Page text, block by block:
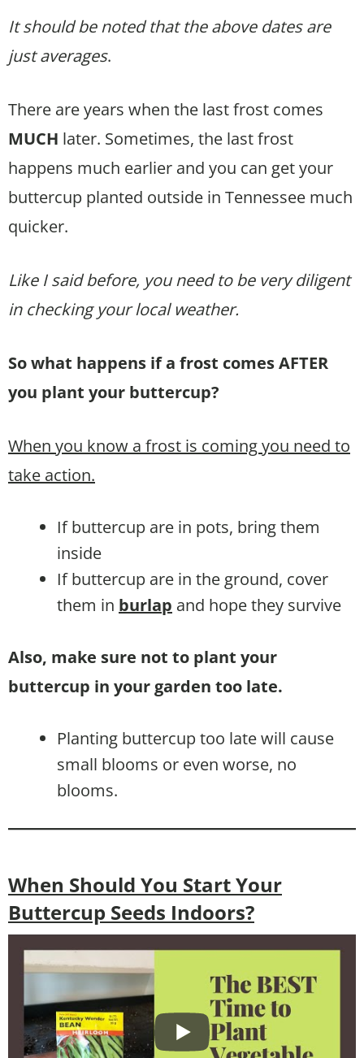
It should be noted that the above dates are
just averages.
There are years when the last frost comes
MUCH later. Sometimes, the last frost
happens much earlier and you can get your
buttercup planted outside in Tennessee much
quicker.
Like I said before, you need to be very diligent
in checking your local weather.
So what happens if a frost comes AFTER
you plant your buttercup?
When you know a frost is coming you need to
take action.
If buttercup are in pots, bring them
inside
If buttercup are in the ground, cover
them in burlap and hope they survive
Also, make sure not to plant your
buttercup in your garden too late.
Planting buttercup too late will cause
small blooms or even worse, no
blooms.
When Should You Start Your
Buttercup Seeds Indoors?